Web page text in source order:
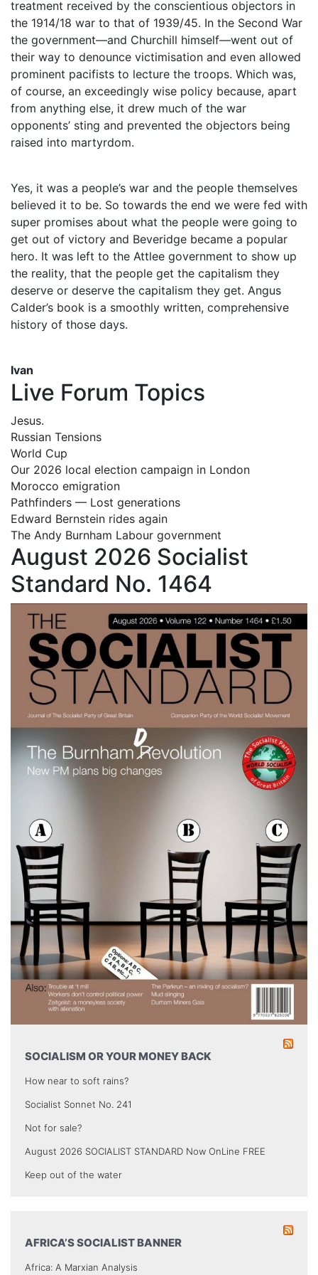
treatment received by the conscientious objectors in
the 1914/18 war to that of 1939/45. In the Second War
the government—and Churchill himself—went out of
their way to denounce victimisation and even allowed
prominent pacifists to lecture the troops. Which was,
of course, an exceedingly wise policy because, apart
from anything else, it drew much of the war
opponents’ sting and prevented the objectors being
raised into martyrdom.
Yes, it was a people’s war and the people themselves
believed it to be. So towards the end we were fed with
super promises about what the people were going to
get out of victory and Beveridge became a popular
hero. It was left to the Attlee government to show up
the reality, that the people get the capitalism they
deserve or deserve the capitalism they get. Angus
Calder’s book is a smoothly written, comprehensive
history of those days.
Ivan
Live Forum Topics
Jesus.
Russian Tensions
World Cup
Our 2026 local election campaign in London
Morocco emigration
Pathfinders — Lost generations
Edward Bernstein rides again
The Andy Burnham Labour government
August 2026 Socialist
Standard No. 1464
SOCIALISM OR YOUR MONEY BACK
How near to soft rains?
Socialist Sonnet No. 241
Not for sale?
August 2026 SOCIALIST STANDARD Now OnLine FREE
Keep out of the water
AFRICA’S SOCIALIST BANNER
Africa: A Marxian Analysis